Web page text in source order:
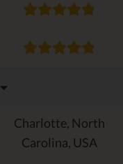
Charlotte, North
Carolina, USA